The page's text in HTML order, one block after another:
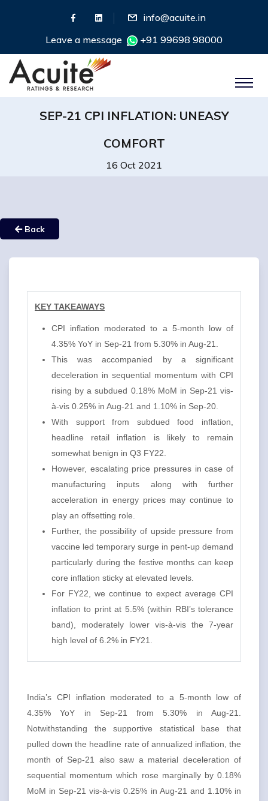
info@acuite.in
Leave a message
+91 99698 98000
SEP-21 CPI INFLATION: UNEASY
COMFORT
16 Oct 2021
Back
KEY TAKEAWAYS
CPI inflation moderated to a 5-month low of
4.35% YoY in Sep-21 from 5.30% in Aug-21.
This was accompanied by a significant
deceleration in sequential momentum with CPI
rising by a subdued 0.18% MoM in Sep-21 vis-
à-vis 0.25% in Aug-21 and 1.10% in Sep-20.
With support from subdued food inflation,
headline retail inflation is likely to remain
somewhat benign in Q3 FY22.
However, escalating price pressures in case of
manufacturing inputs along with further
acceleration in energy prices may continue to
play an offsetting role.
Further, the possibility of upside pressure from
vaccine led temporary surge in pent-up demand
particularly during the festive months can keep
core inflation sticky at elevated levels.
For FY22, we continue to expect average CPI
inflation to print at 5.5% (within RBI’s tolerance
band), moderately lower vis-à-vis the 7-year
high level of 6.2% in FY21.
India’s CPI inflation moderated to a 5-month low of
4.35% YoY in Sep-21 from 5.30% in Aug-21.
Notwithstanding the supportive statistical base that
pulled down the headline rate of annualized inflation, the
month of Sep-21 also saw a material deceleration of
sequential momentum which rose marginally by 0.18%
MoM in Sep-21 vis-à-vis 0.25% in Aug-21 and 1.10% in